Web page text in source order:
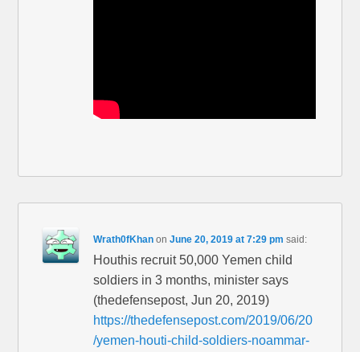
Wrath0fKhan onJune 20, 2019 at 7:29 pm said:
Houthis recruit 50,000 Yemen child
soldiers in 3 months, minister says
(thedefensepost, Jun 20, 2019)
https://thedefensepost.com/2019/06/20
/yemen-houti-child-soldiers-noammar-